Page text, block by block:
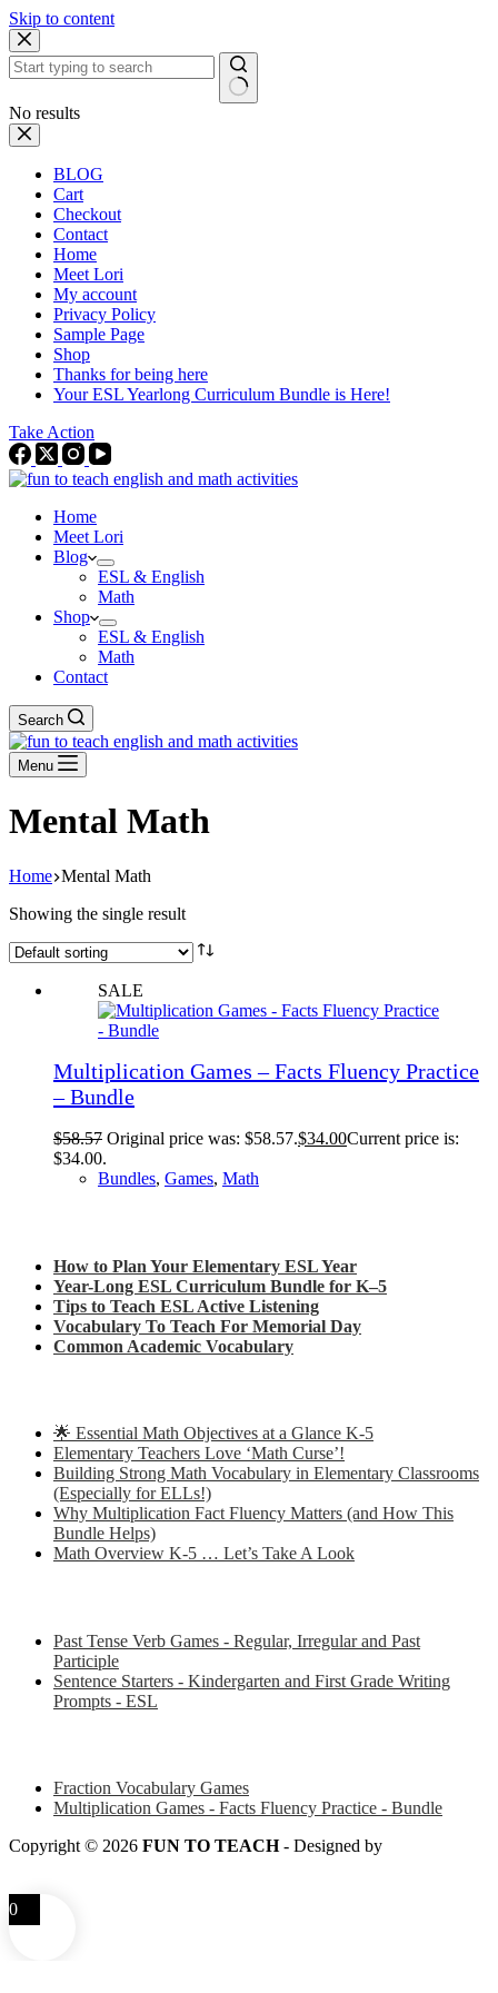
Skip to content
No results
BLOG
Cart
Checkout
Contact
Home
Meet Lori
My account
Privacy Policy
Sample Page
Shop
Thanks for being here
Your ESL Yearlong Curriculum Bundle is Here!
Take Action
Home
Meet Lori
Blog
ESL & English
Math
Shop
ESL & English
Math
Contact
Search
Menu
Mental Math
Home Mental Math
Showing the single result
SALE
Multiplication Games – Facts Fluency Practice
– Bundle
$58.57 Original price was: $58.57.$34.00Current price is:
$34.00.
Bundles, Games, Math
How to Plan Your Elementary ESL Year
Year-Long ESL Curriculum Bundle for K–5
Tips to Teach ESL Active Listening
Vocabulary To Teach For Memorial Day
Common Academic Vocabulary
🌟 Essential Math Objectives at a Glance K-5
Elementary Teachers Love ‘Math Curse’!
Building Strong Math Vocabulary in Elementary Classrooms
(Especially for ELLs!)
Why Multiplication Fact Fluency Matters (and How This
Bundle Helps)
Math Overview K-5 … Let’s Take A Look
Past Tense Verb Games - Regular, Irregular and Past
Participle
Sentence Starters - Kindergarten and First Grade Writing
Prompts - ESL
Fraction Vocabulary Games
Multiplication Games - Facts Fluency Practice - Bundle
Copyright © 2026 FUN TO TEACH- Designed by
0